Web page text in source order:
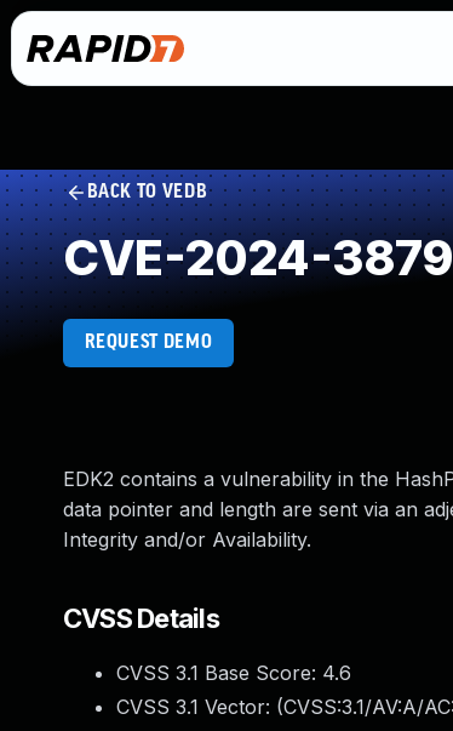
BACK TO VEDB
CVE-2024-
REQUEST DEMO
EDK2 contains a vulnerability in the
data pointer and length are sent via an
Integrity and/or Availability.
CVSS Details
CVSS 3.1 Base Score: 4.6
CVSS 3.1 Vector: (CVSS:3.1/AV:A/